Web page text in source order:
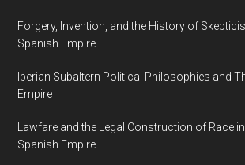
Forgery, Invention, and the History of
Spanish Empire
Iberian Subaltern Political Philosophies and
Empire
Lawfare and the Legal Construction of Race
Spanish Empire